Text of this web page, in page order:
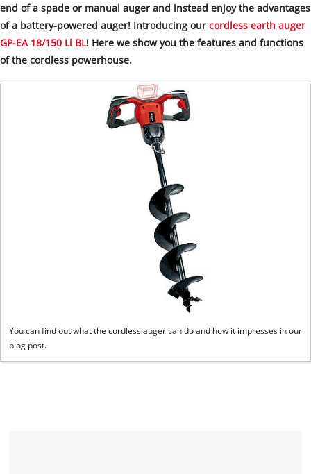
end of a spade or manual auger and instead enjoy the advantages
of a battery-powered auger! Introducing our cordless earth auger
GP-EA 18/150 Li BL! Here we show you the features and functions
of the cordless powerhouse.
You can find out what the cordless auger can do and how it impresses in our
blog post.